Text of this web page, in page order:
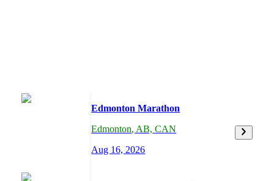
Edmonton Marathon
Edmonton, AB, CAN
Aug 16, 2026